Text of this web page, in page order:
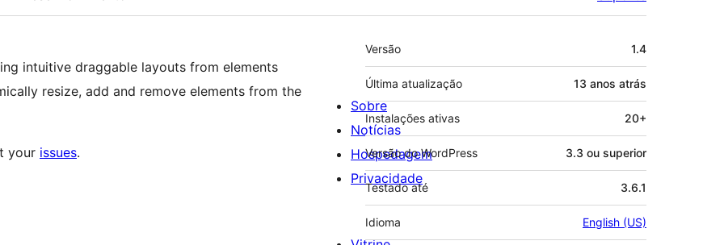
intuitive draggable layouts from elements
resize, add and remove elements from the
your issues.
Meta
Versão 1.4
Última atualização 13 anos atrás
Instalações ativas 20+
Versão do WordPress 3.3 ou superior
Testado até 3.6.1
Idioma English (US)
Sobre
Notícias
Hospedagem
Privacidade